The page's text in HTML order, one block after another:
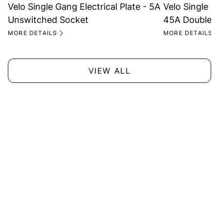
Velo Single Gang Electrical Plate - 5A
Unswitched Socket
MORE DETAILS
Velo Single
45A Double
MORE DETAILS
VIEW ALL